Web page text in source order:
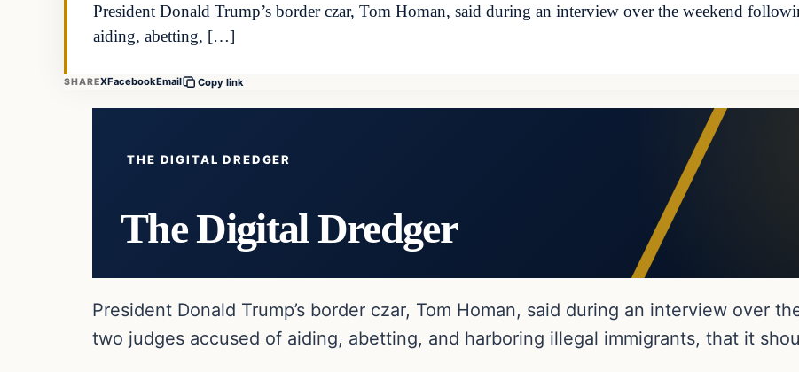
President Donald Trump’s border czar, Tom Homan, said during an interview over the weekend
aiding, abetting, […]
SHAREXFacebookEmail Copy link
THE DIGITAL DREDGER
The Digital Dredger
President Donald Trump’s border czar, Tom Homan, said during an interview over
two judges accused of aiding, abetting, and harboring illegal immigrants, that it